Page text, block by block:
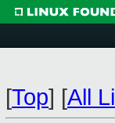
[Top] [All